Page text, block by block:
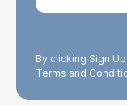
By clicking Sign
Terms and